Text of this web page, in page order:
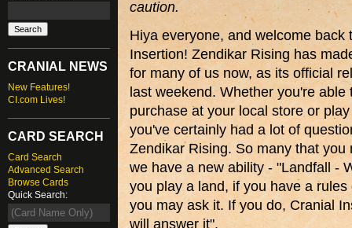
CRANIAL NEWS
New Features!
CI.com Lives!
CARD SEARCH
Card Search
Advanced Search
Browse Cards
Quick Search:
caution.
Hiya everyone, and welcome back
Insertion! Zendikar Rising has
for many of us now, as its official
last weekend. Whether you're able
purchase at your local store or
you've certainly had a lot of
Zendikar Rising. So many that you
we have a new ability - "Landfall -
you play a land, if you have a rules
you may ask it. If you do, Cranial
will answer it".